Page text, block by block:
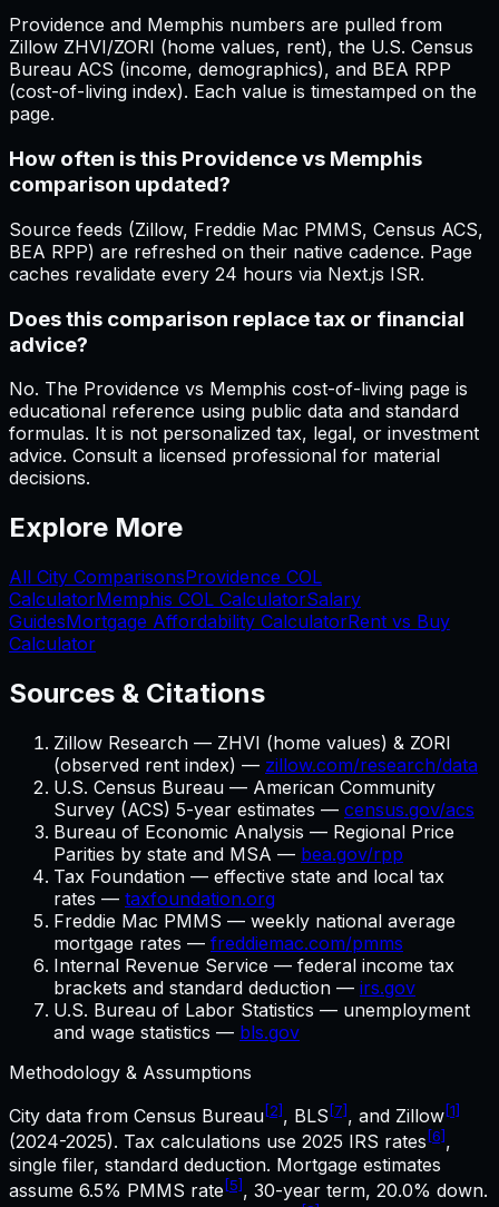
Providence and Memphis numbers are pulled from
Zillow ZHVI/ZORI (home values, rent), the U.S. Census
Bureau ACS (income, demographics), and BEA RPP
(cost-of-living index). Each value is timestamped on the
page.
How often is this Providence vs Memphis
comparison updated?
Source feeds (Zillow, Freddie Mac PMMS, Census ACS,
BEA RPP) are refreshed on their native cadence. Page
caches revalidate every 24 hours via Next.js ISR.
Does this comparison replace tax or financial
advice?
No. The Providence vs Memphis cost-of-living page is
educational reference using public data and standard
formulas. It is not personalized tax, legal, or investment
advice. Consult a licensed professional for material
decisions.
Explore More
All City ComparisonsProvidence COL
CalculatorMemphis COL CalculatorSalary
GuidesMortgage Affordability CalculatorRent vs Buy
Calculator
Sources & Citations
Zillow Research — ZHVI (home values) & ZORI
(observed rent index) — zillow.com/research/data
U.S. Census Bureau — American Community
Survey (ACS) 5-year estimates — census.gov/acs
Bureau of Economic Analysis — Regional Price
Parities by state and MSA — bea.gov/rpp
Tax Foundation — effective state and local tax
rates — taxfoundation.org
Freddie Mac PMMS — weekly national average
mortgage rates — freddiemac.com/pmms
Internal Revenue Service — federal income tax
brackets and standard deduction — irs.gov
U.S. Bureau of Labor Statistics — unemployment
and wage statistics — bls.gov
Methodology & Assumptions
City data from Census Bureau[2], BLS [7], and Zillow[1]
(2024-2025). Tax calculations use 2025 IRS rates [6],
single filer, standard deduction. Mortgage estimates
assume 6.5% PMMS rate[5], 30-year term, 20.0% down.